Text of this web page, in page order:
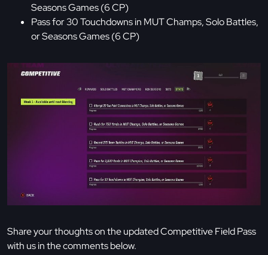
Seasons Games (6 CP)
Pass for 30 Touchdowns in MUT Champs, Solo Battles,
or Seasons Games (6 CP)
Share your thoughts on the updated Competitive Field Pass
with us in the comments below.